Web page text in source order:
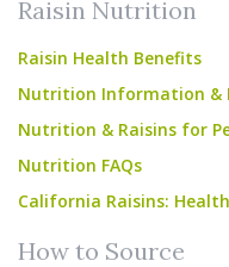
Raisin Nutrition
Raisin Health Benefits
Nutrition Information &
Nutrition & Raisins for
Nutrition FAQs
California Raisins:
How to Source